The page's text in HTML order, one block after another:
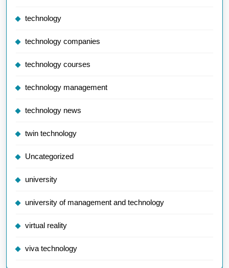
technology
technology companies
technology courses
technology management
technology news
twin technology
Uncategorized
university
university of management and technology
virtual reality
viva technology